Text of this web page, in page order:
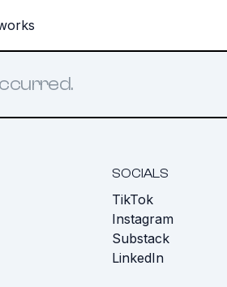
SOCIALS
TikTok
Instagram
Substack
LinkedIn